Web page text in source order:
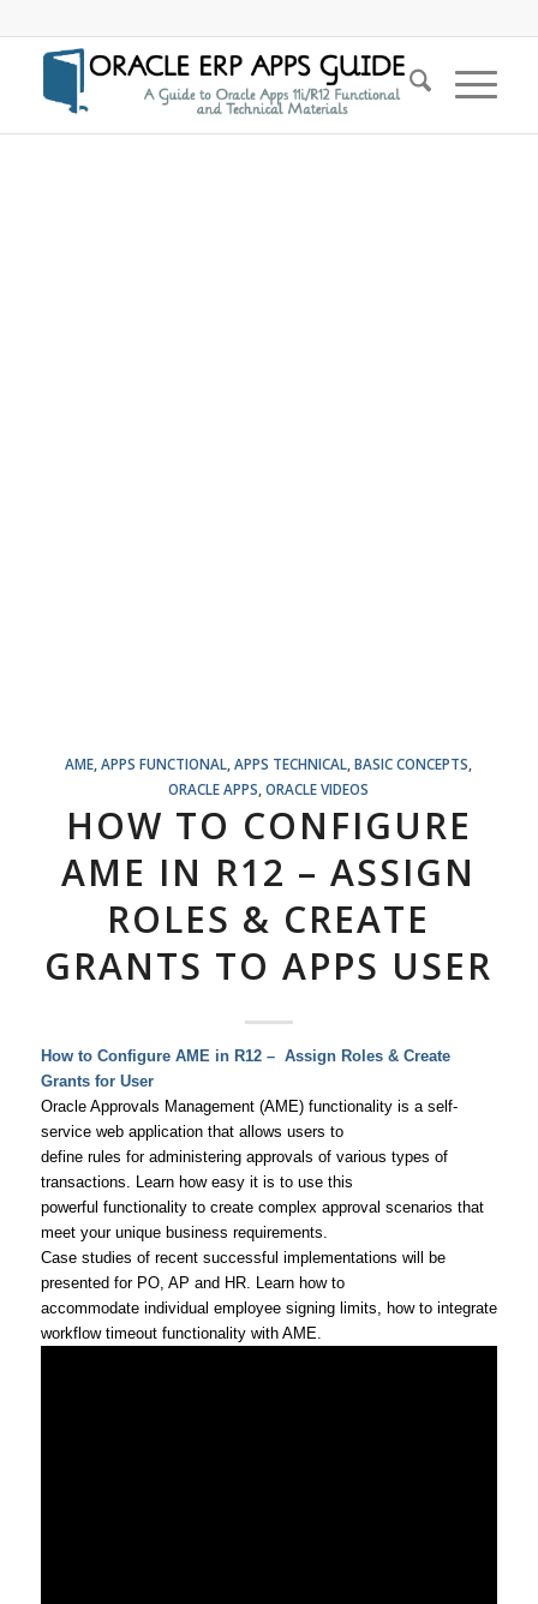
AME ,APPS FUNCTIONAL ,APPS TECHNICAL ,BASIC CONCEPTS
ORACLE APPS ,ORACLE VIDEOS
HOW TO CONFIGURE
AME IN R12 – ASSIGN
ROLES & CREATE
GRANTS TO APPS USER
How to Configure AME in R12 – Assign Roles & Create
Grants for User
Oracle Approvals Management (AME) functionality is a self-
service web application that allows users to
define rules for administering approvals of various types of
transactions. Learn how easy it is to use this
powerful functionality to create complex approval scenarios that
meet your unique business requirements.
Case studies of recent successful implementations will be
presented for PO, AP and HR. Learn how to
accommodate individual employee signing limits, how to integrate
workflow timeout functionality with AME.